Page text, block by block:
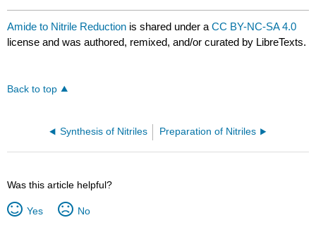
Amide to Nitrile Reduction is shared under aCC BY-NC-SA 4.0
license and was authored, remixed, and/or curated by LibreTexts.
Back to top
Synthesis of Nitriles Preparation of Nitriles
Was this article helpful?
Yes No